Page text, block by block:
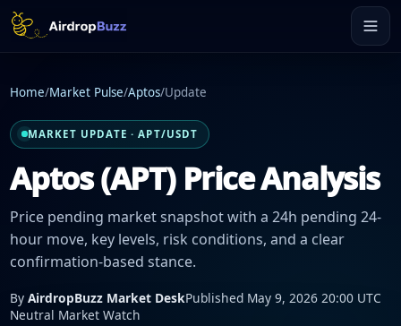
Home/Market Pulse/Aptos/Update
MARKET UPDATE · APT/USDT
Aptos (APT) Price Analysis
Price pending market snapshot with a 24h pending 24-
hour move, key levels, risk conditions, and a clear
confirmation-based stance.
By AirdropBuzz Market DeskPublished May 9, 2026 20:00 UTC
Neutral Market Watch